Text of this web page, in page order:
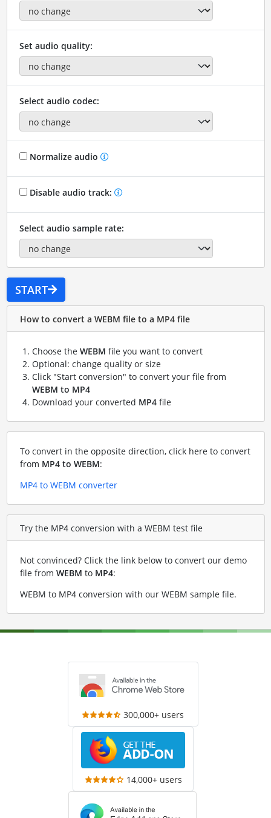
Set audio quality:
Select audio codec:
Normalize audio
Disable audio track:
Select audio sample rate:
START
How to convert a WEBM file to a MP4 file
Choose the WEBM file you want to convert
Optional: change quality or size
Click "Start conversion" to convert your file from
WEBM to MP4
Download your converted MP4file
To convert in the opposite direction, click here to convert
from MP4 to WEBM:
MP4 to WEBM converter
Try the MP4 conversion with a WEBM test file
Not convinced? Click the link below to convert our demo
file from WEBM to MP4:
WEBM to MP4 conversion with our WEBM sample file.
300,000+ users
14,000+ users